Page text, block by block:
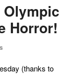
Olympic
Horror!
(thanks to